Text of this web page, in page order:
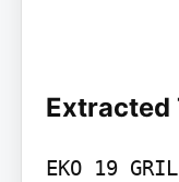
Extracted
EKO 19